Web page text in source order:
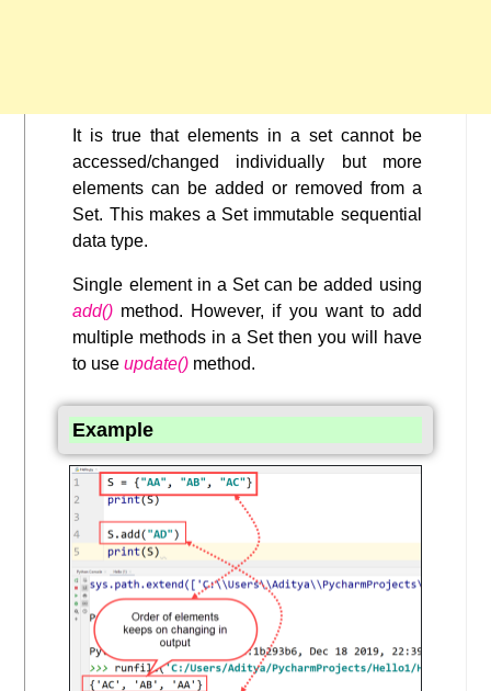
It is true that elements in a set cannot be
accessed/changed individually but more
elements can be added or removed from a
Set. This makes a Set immutable sequential
data type.
Single element in a Set can be added using
add() method. However, if you want to add
multiple methods in a Set then you will have
to useupdate() method.
Example